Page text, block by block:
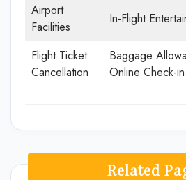
Airport
Facilities
In-Flight
Flight Ticket
Cancellation
Baggage
Online Check-in
Related